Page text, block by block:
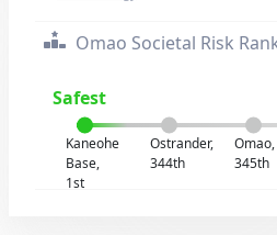
Omao Societal Risk
Safest
Kaneohe
Base,
1st
Ostrander,
344th
Omao,
345th